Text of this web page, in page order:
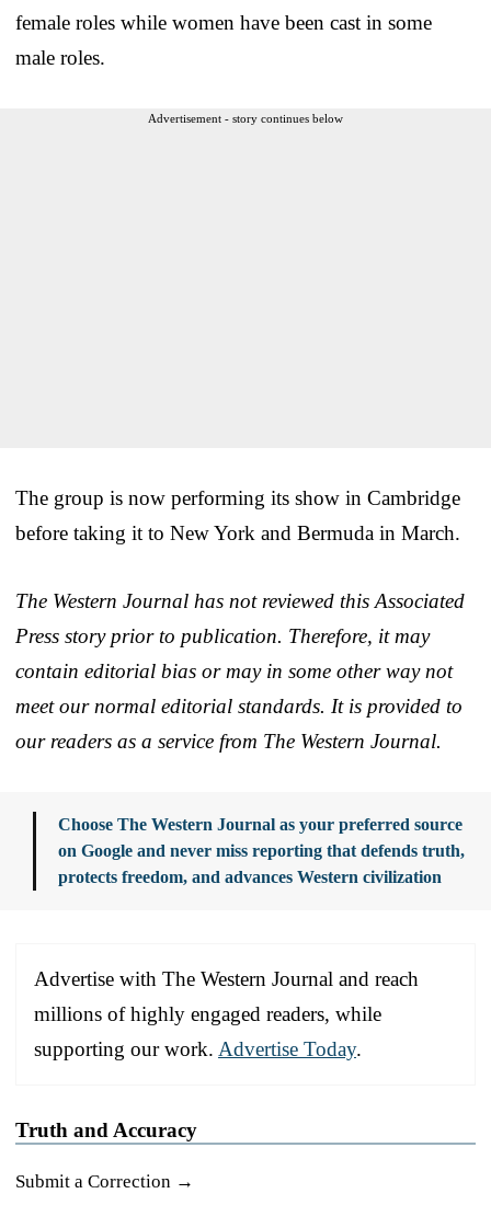
female roles while women have been cast in some
male roles.
Advertisement - story continues below
The group is now performing its show in Cambridge
before taking it to New York and Bermuda in March.
The Western Journal has not reviewed this Associated
Press story prior to publication. Therefore, it may
contain editorial bias or may in some other way not
meet our normal editorial standards. It is provided to
our readers as a service from The Western Journal.
Choose The Western Journal as your preferred source
on Google and never miss reporting that defends truth,
protects freedom, and advances Western civilization
Advertise with The Western Journal and reach
millions of highly engaged readers, while
supporting our work. Advertise Today.
Truth and Accuracy
Submit a Correction →